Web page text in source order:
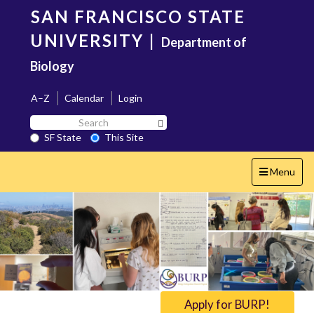
content
SAN FRANCISCO STATE
UNIVERSITY | Department of
Biology
A–Z Calendar
Login
Search
SF
State
SF State
This Site
Toggle
navigation
Menu
Apply for BURP!